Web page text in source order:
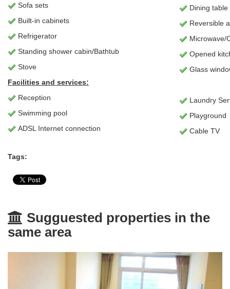
Sofa sets
Dining
Built-in cabinets
Reversible
Refrigerator
Microwave/
Standing shower cabin/Bathtub
Opened
Stove
Glass
Facilities and services:
Reception
Laundry
Swimming pool
Playground
ADSL Internet connection
Cable TV
Tags:
Sugguested properties in the
same area